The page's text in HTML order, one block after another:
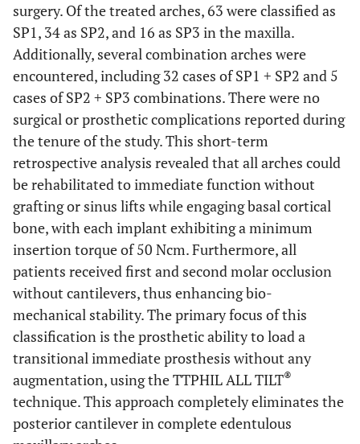
surgery. Of the treated arches, 63 were classified as
SP1, 34 as SP2, and 16 as SP3 in the maxilla.
Additionally, several combination arches were
encountered, including 32 cases of SP1 + SP2 and 5
cases of SP2 + SP3 combinations. There were no
surgical or prosthetic complications reported during
the tenure of the study. This short-term
retrospective analysis revealed that all arches could
be rehabilitated to immediate function without
grafting or sinus lifts while engaging basal cortical
bone, with each implant exhibiting a minimum
insertion torque of 50 Ncm. Furthermore, all
patients received first and second molar occlusion
without cantilevers, thus enhancing bio-
mechanical stability. The primary focus of this
classification is the prosthetic ability to load a
transitional immediate prosthesis without any
augmentation, using the TTPHIL ALL TILT®
technique. This approach completely eliminates the
posterior cantilever in complete edentulous